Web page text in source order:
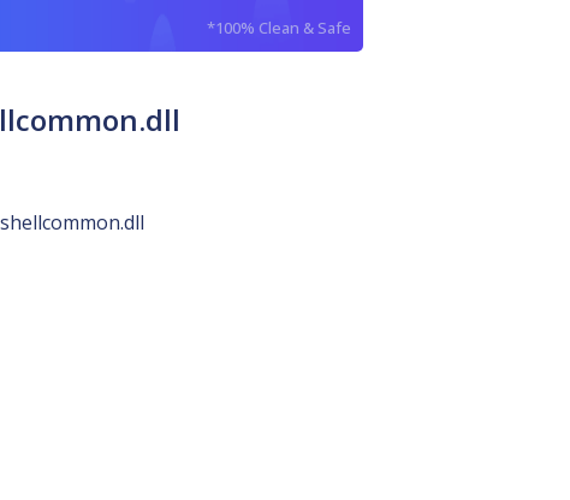
*100% Clean & Safe